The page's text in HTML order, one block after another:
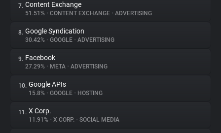
Tracking Reach
7. Content Exchange
51.51% • CONTENT EXCHANGE • ADVERTISING
8. Google Syndication
30.42% • GOOGLE • ADVERTISING
9. Facebook
27.29% • META • ADVERTISING
10. Google APIs
15.8% • GOOGLE • HOSTING
11. X Corp.
11.91% • X CORP. • SOCIAL MEDIA